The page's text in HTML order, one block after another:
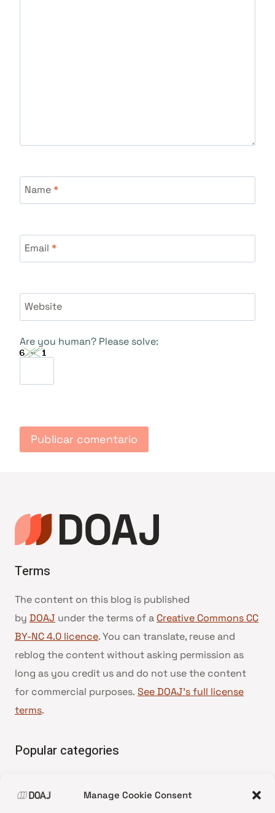
Manage Cookie Consent
Name*
Email *
Website
Are you human? Please solve:
Terms
The content on this blog is published
by DOAJ under the terms of a Creative Commons CC
BY-NC 4.0 licence. You can translate, reuse and
reblog the content without asking permission as
long as you credit us and do not use the content
for commercial purposes. See DOAJ’s full license
terms.
Popular categories
•News update